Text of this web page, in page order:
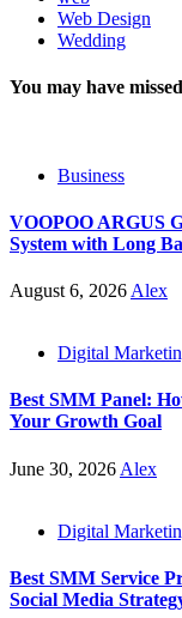
Web Design
Wedding
You may have missed
Business
VOOPOO ARGUS
System with Long
August 6, 2026 Alex
Digital
Best SMM Panel:
Your Growth Goal
June 30, 2026 Alex
Digital
Best SMM Service
Social Media